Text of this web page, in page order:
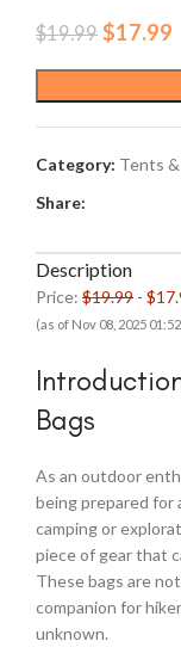
$19.99 Original
$19.99.
$17.99
Category: Tents
Share:
Description
Price: $19.99 -
(as of Nov 08, 2025
Bags
As an outdoor
being prepared for
camping or
piece of gear that
These bags are
companion for
unknown.